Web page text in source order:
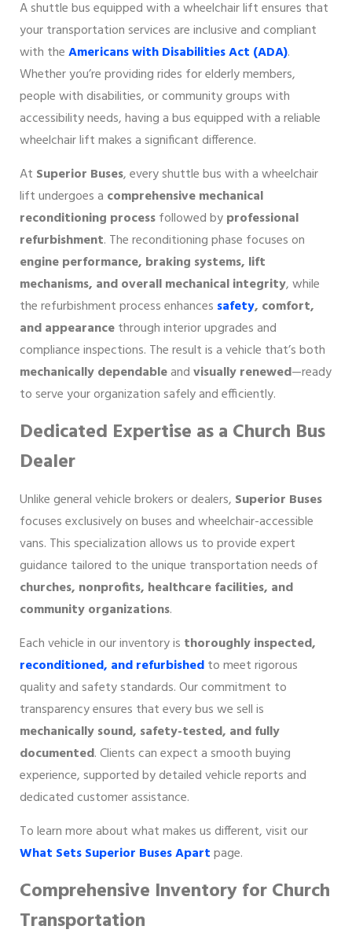
A shuttle bus equipped with a wheelchair lift ensures that
your transportation services are inclusive and compliant
with theAmericans with Disabilities Act (ADA).
Whether you’re providing rides for elderly members,
people with disabilities, or community groups with
accessibility needs, having a bus equipped with a reliable
wheelchair lift makes a significant difference.
At Superior Buses, every shuttle bus with a wheelchair
lift undergoes a comprehensive mechanical
reconditioning processfollowed byprofessional
refurbishment. The reconditioning phase focuses on
engine performance, braking systems, lift
mechanisms, and overall mechanical integrity, while
the refurbishment process enhances safety, comfort,
and appearancethrough interior upgrades and
compliance inspections. The result is a vehicle that’s both
mechanically dependableandvisually renewed—ready
to serve your organization safely and efficiently.
Dedicated Expertise as a Church Bus
Dealer
Unlike general vehicle brokers or dealers, Superior Buses
focuses exclusively on buses and wheelchair-accessible
vans. This specialization allows us to provide expert
guidance tailored to the unique transportation needs of
churches, nonprofits, healthcare facilities, and
community organizations.
Each vehicle in our inventory is thoroughly inspected,
reconditioned, and refurbishedto meet rigorous
quality and safety standards. Our commitment to
transparency ensures that every bus we sell is
mechanically sound, safety-tested, and fully
documented. Clients can expect a smooth buying
experience, supported by detailed vehicle reports and
dedicated customer assistance.
To learn more about what makes us different, visit our
What Sets Superior Buses Apartpage.
Comprehensive Inventory for Church
Transportation